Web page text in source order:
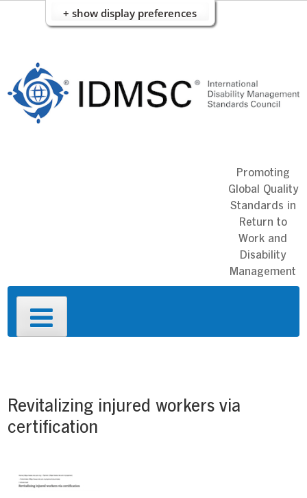
+ show display preferences
content
Promoting
Global Quality
Standards in
Return to
Work and
Disability
Management
Primary
Menu
navigation
Revitalizing injured workers via
certification